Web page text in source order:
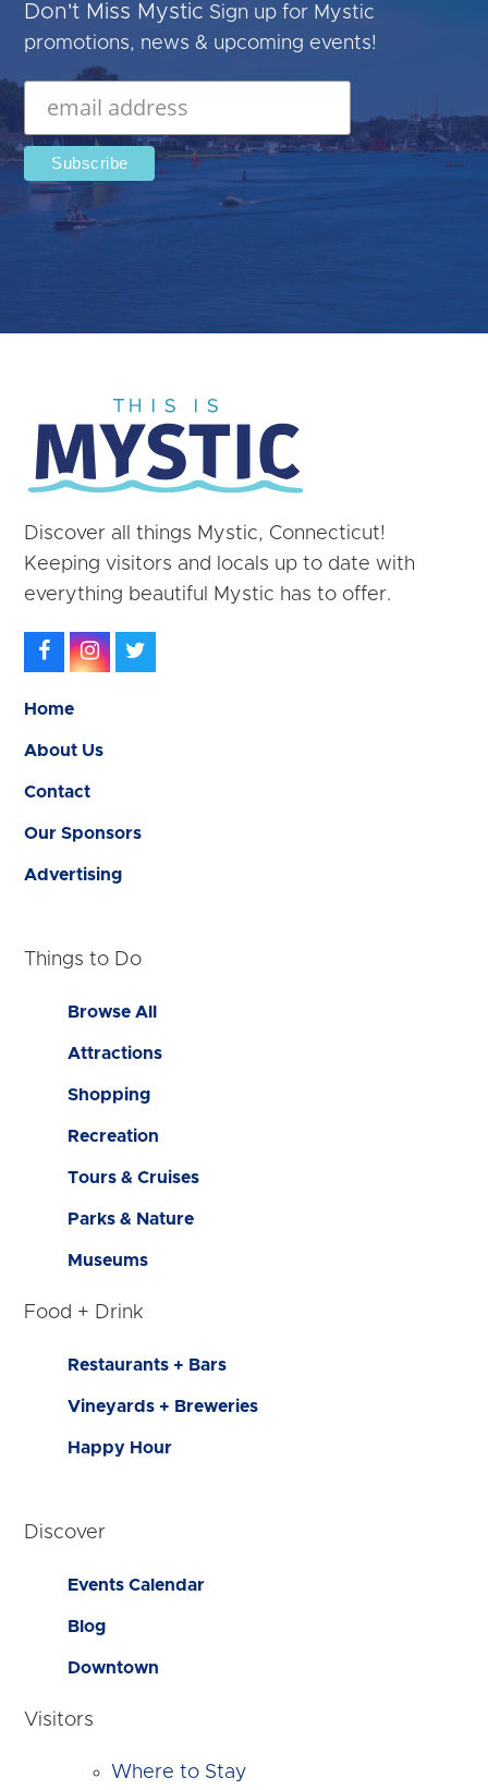
Don't Miss Mystic Sign up for Mystic
promotions, news & upcoming events!
Discover all things Mystic, Connecticut!
Keeping visitors and locals up to date with
everything beautiful Mystic has to offer.
Facebook
Instagram
Home
About Us
Contact
Our Sponsors
Advertising
Things to Do
Browse All
Attractions
Shopping
Recreation
Tours & Cruises
Parks & Nature
Museums
Food + Drink
Restaurants + Bars
Vineyards + Breweries
Happy Hour
Discover
Events Calendar
Blog
Downtown
Visitors
Where to Stay